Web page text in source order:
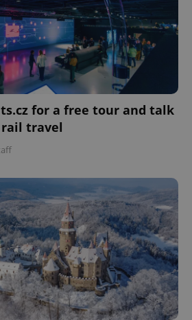
for a free tour and talk
travel